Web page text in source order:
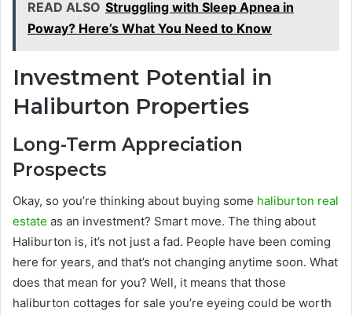
READ ALSO Struggling with Sleep Apnea in
Poway? Here’s What You Need to Know
Investment Potential in
Haliburton Properties
Long-Term Appreciation
Prospects
Okay, so you’re thinking about buying some haliburton real
estate as an investment? Smart move. The thing about
Haliburton is, it’s not just a fad. People have been coming
here for years, and that’s not changing anytime soon. What
does that mean for you? Well, it means that those
haliburton cottages for sale you’re eyeing could be worth